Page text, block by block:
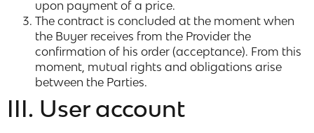
upon payment of a price.
The contract is concluded at the moment when
the Buyer receives from the Provider the
confirmation of his order (acceptance). From this
moment, mutual rights and obligations arise
between the Parties.
III. User account